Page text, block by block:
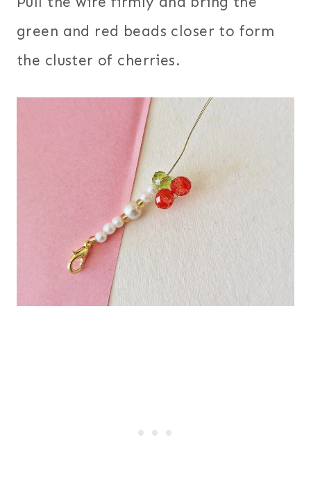
green and red beads closer to form
the cluster of cherries.